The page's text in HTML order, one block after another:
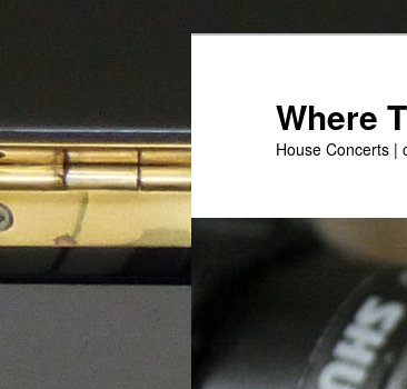
content
Where
House Concerts |